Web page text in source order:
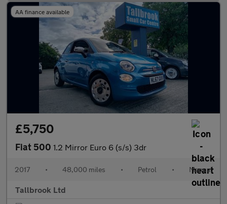
AA finance available
£5,750
Fiat 500 1.2 Mirror Euro 6 (s/s) 3dr
2017 • 48,000 miles • Petrol • Manual
Tallbrook Ltd